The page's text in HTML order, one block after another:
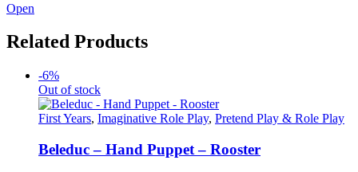
Open
Related Products
-6%
Out of stock
First Years, Imaginative Role Play, Pretend Play & Role Play
Beleduc – Hand Puppet – Rooster